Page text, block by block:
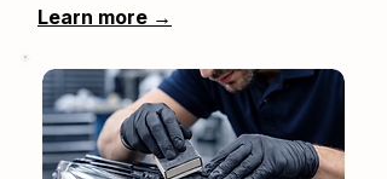
Learn more →